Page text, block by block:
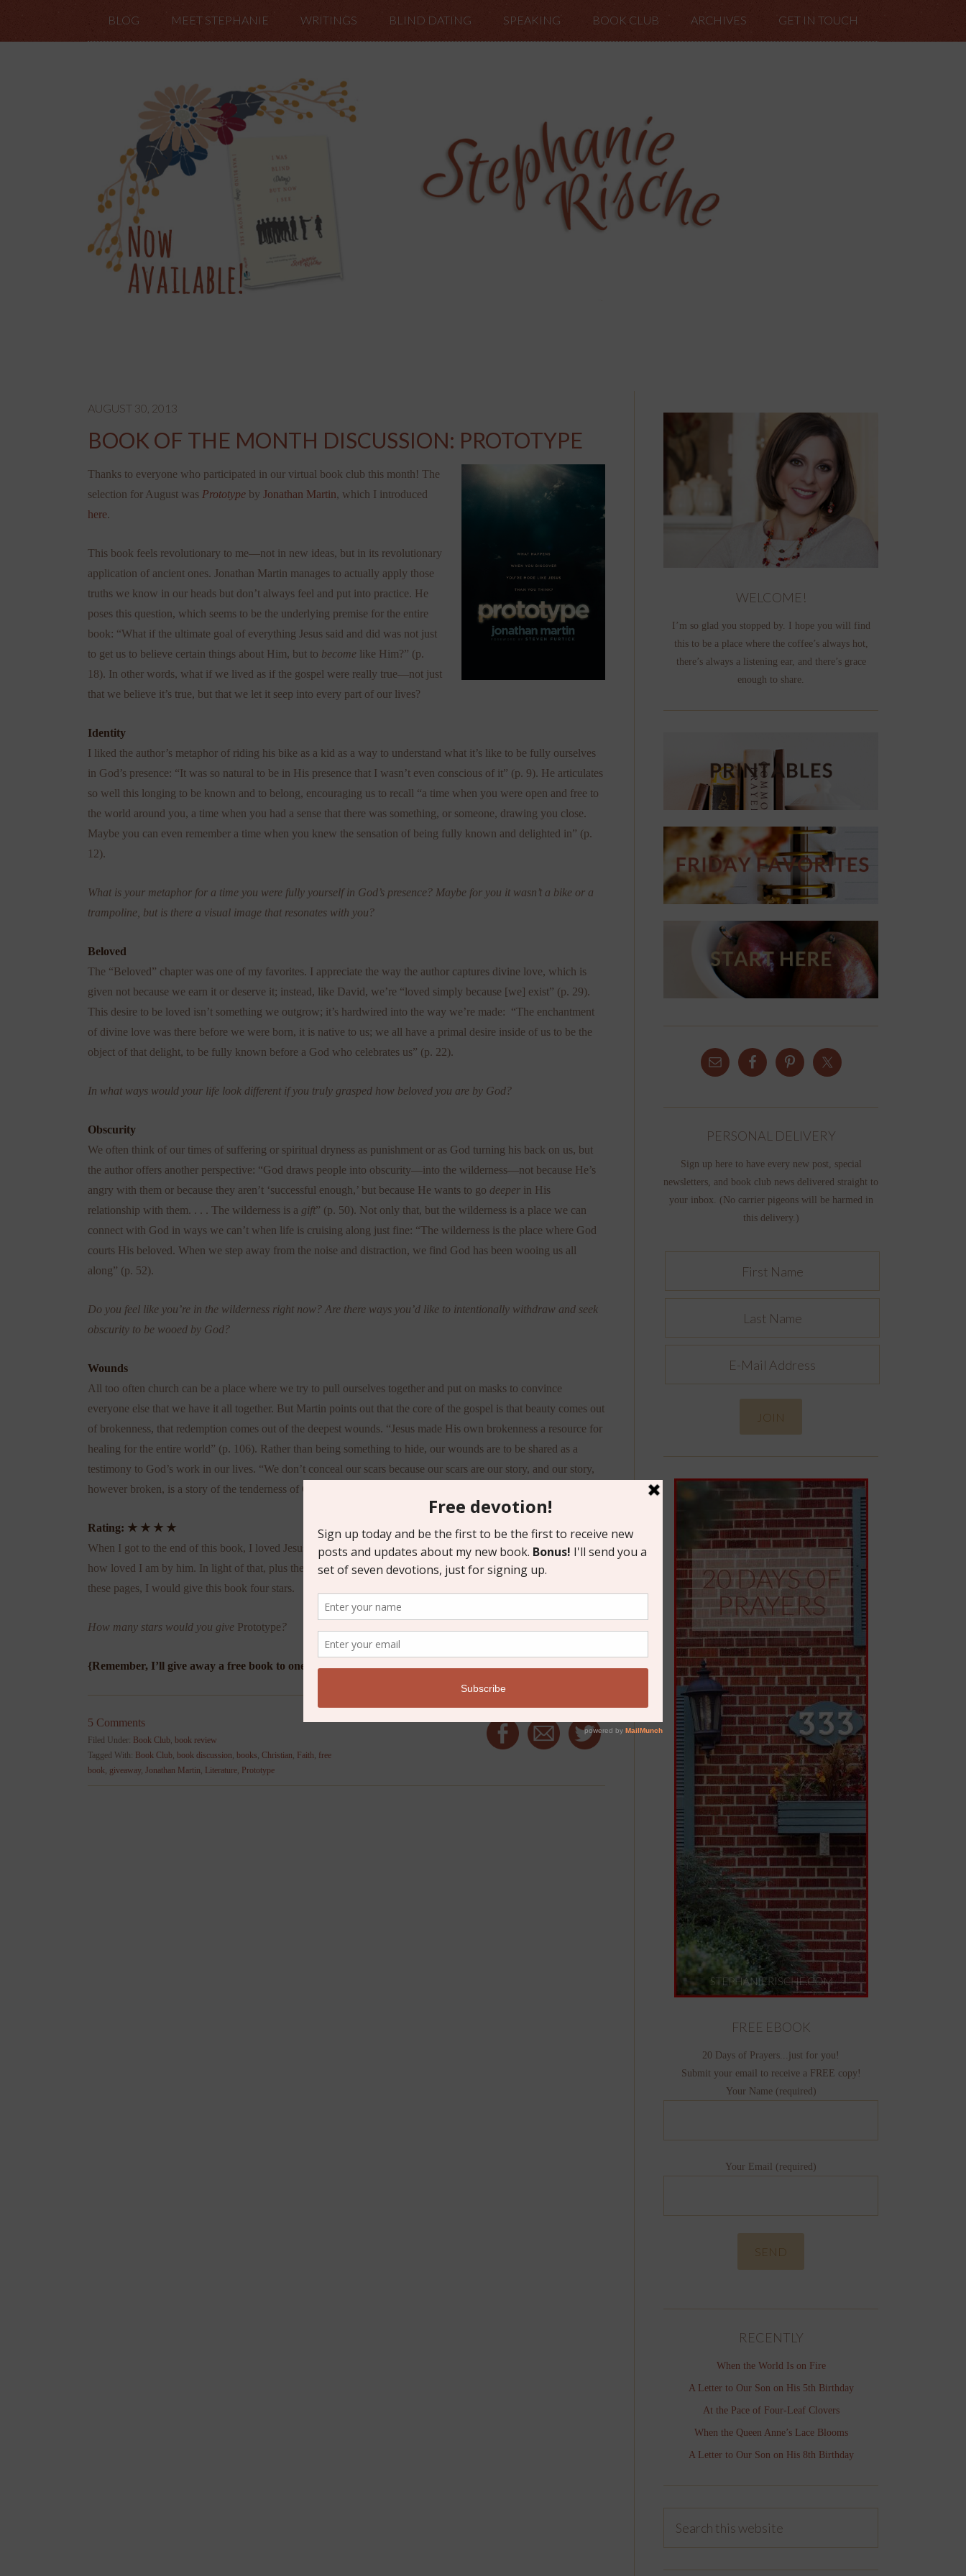
BLOG MEET STEPHANIE WRITINGS BLIND DATING SPEAKING BOOK CLUB ARCHIVES GET IN TOUCH
AUGUST 30, 2013
BOOK OF THE MONTH DISCUSSION: PROTOTYPE
Thanks to everyone who participated in our virtual book club this month! The
selection for August was Prototype by Jonathan Martin, which I introduced
here.
This book feels revolutionary to me—not in new ideas, but in its revolutionary
application of ancient ones. Jonathan Martin manages to actually apply those
truths we know in our heads but don’t always feel and put into practice. He
poses this question, which seems to be the underlying premise for the entire
book: “What if the ultimate goal of everything Jesus said and did was not just
to get us to believe certain things about Him, but to become like Him?” (p.
18). In other words, what if we lived as if the gospel were really true—not just
that we believe it’s true, but that we let it seep into every part of our lives?
Identity
I liked the author’s metaphor of riding his bike as a kid as a way to understand what it’s like to be fully ourselves
in God’s presence: “It was so natural to be in His presence that I wasn’t even conscious of it” (p. 9). He articulates
so well this longing to be known and to belong, encouraging us to recall “a time when you were open and free to
the world around you, a time when you had a sense that there was something, or someone, drawing you close.
Maybe you can even remember a time when you knew the sensation of being fully known and delighted in” (p.
12).
What is your metaphor for a time you were fully yourself in God’s presence? Maybe for you it wasn’t a bike or a
trampoline, but is there a visual image that resonates with you?
Beloved
The “Beloved” chapter was one of my favorites. I appreciate the way the author captures divine love, which is
given not because we earn it or deserve it; instead, like David, we’re “loved simply because [we] exist” (p. 29).
This desire to be loved isn’t something we outgrow; it’s hardwired into the way we’re made: “The enchantment
of divine love was there before we were born, it is native to us; we all have a primal desire inside of us to be the
object of that delight, to be fully known before a God who celebrates us” (p. 22).
In what ways would your life look different if you truly grasped how beloved you are by God?
Obscurity
We often think of our times of suffering or spiritual dryness as punishment or as God turning his back on us, but
the author offers another perspective: “God draws people into obscurity—into the wilderness—not because He’s
angry with them or because they aren’t ‘successful enough,’ but because He wants to go deeper in His
relationship with them. . . . The wilderness is a gift” (p. 50). Not only that, but the wilderness is a place we can
connect with God in ways we can’t when life is cruising along just fine: “The wilderness is the place where God
courts His beloved. When we step away from the noise and distraction, we find God has been wooing us all
along” (p. 52).
Do you feel like you’re in the wilderness right now? Are there ways you’d like to intentionally withdraw and seek
obscurity to be wooed by God?
Wounds
All too often church can be a place where we try to pull ourselves together and put on masks to convince
everyone else that we have it all together. But Martin points out that the core of the gospel is that beauty comes out
of brokenness, that redemption comes out of the deepest wounds. “Jesus made His own brokenness a resource for
healing for the entire world” (p. 106). Rather than being something to hide, our wounds are to be shared as a
testimony to God’s work in our lives. “We don’t conceal our scars because our scars are our story, and our story,
however broken, is a story of the tenderness of God” (p. 107).
Rating: ★ ★ ★ ★
When I got to the end of this book, I loved Jesus more than I did when I started, and I also have a deeper grasp of
how loved I am by him. In light of that, plus the fact that I’ve underlined approximately one-third of the words on
these pages, I would give this book four stars.
How many stars would you give Prototype?
{Remember, I’ll give away a free book to one lucky commenter!}
5 Comments
Filed Under: Book Club book review
Tagged With: Book Club book discussion books Christian Faith free
book giveaway, Jonathan Martin Literature Prototype
WELCOME!
I’m so glad you stopped by. I hope you will find
this to be a place where the coffee’s always hot,
there’s always a listening ear, and there’s grace
enough to share.
PERSONAL DELIVERY
Sign up here to have every new post, special
newsletters, and book club news delivered straight to
your inbox. (No carrier pigeons will be harmed in
this delivery.)
FREE EBOOK
20 Days of Prayers...just for you!
Submit your email to receive a FREE copy!
Your Name (required)
Your Email (required)
RECENTLY
When the World Is on Fire
A Letter to Our Son on His 5th Birthday
At the Pace of Four-Leaf Clovers
When the Queen Anne’s Lace Blooms
A Letter to Our Son on His 8th Birthday